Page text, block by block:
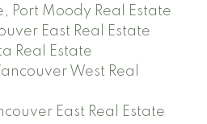
Port Moody Real Estate
East Real Estate
Real Estate
West Real
East Real Estate